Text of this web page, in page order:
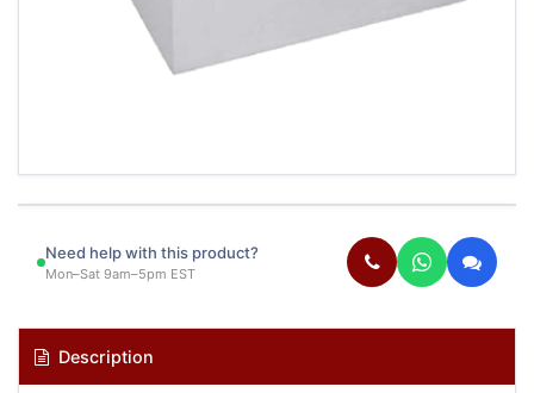
Need help with this product?
Mon–Sat 9am–5pm EST
Description